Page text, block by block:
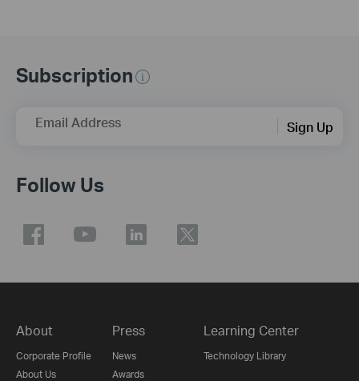
Subscription
Email Address Sign Up
Follow Us
About
Corporate Profile
About Us
Press
News
Awards
Learning Center
Technology Library